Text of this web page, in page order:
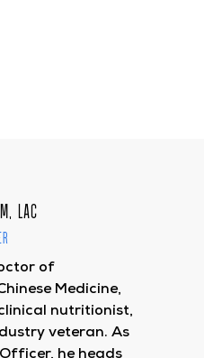
LAc
of
Medicine,
nutritionist,
veteran. As